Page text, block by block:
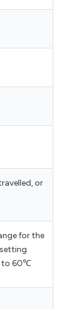
or
for the
to 60℃